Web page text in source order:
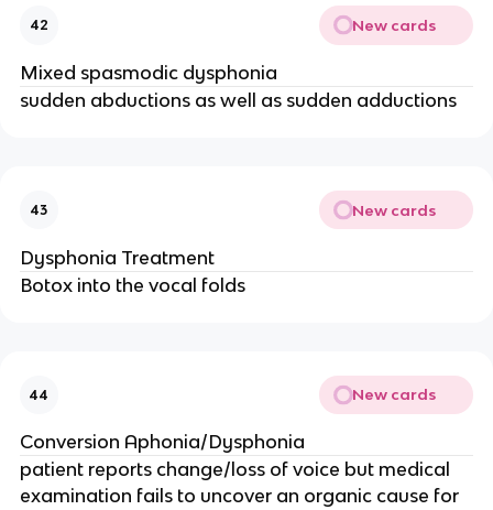
42 New cards
Mixed spasmodic dysphonia
sudden abductions as well as sudden adductions
43 New cards
Dysphonia Treatment
Botox into the vocal folds
44 New cards
Conversion Aphonia/Dysphonia
patient reports change/loss of voice but medical
examination fails to uncover an organic cause for